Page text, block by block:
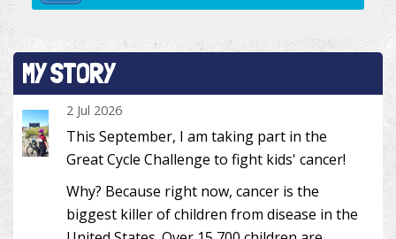
MY STORY
2 Jul 2026
This September, I am taking part in the
Great Cycle Challenge to fight kids' cancer!
Why? Because right now, cancer is the
biggest killer of children from disease in the